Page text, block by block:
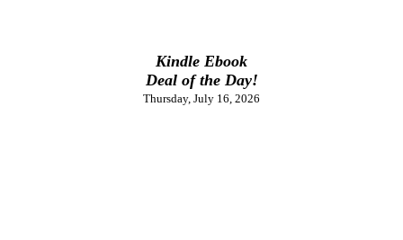
Kindle Ebook
Deal of the Day!
Thursday, July 16, 2026